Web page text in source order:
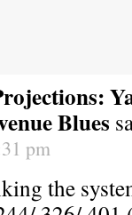
Blues
pm
the